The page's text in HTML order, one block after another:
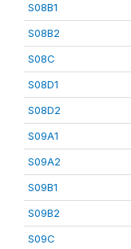
S08B1
S08B2
S08C
S08D1
S08D2
S09A1
S09A2
S09B1
S09B2
S09C